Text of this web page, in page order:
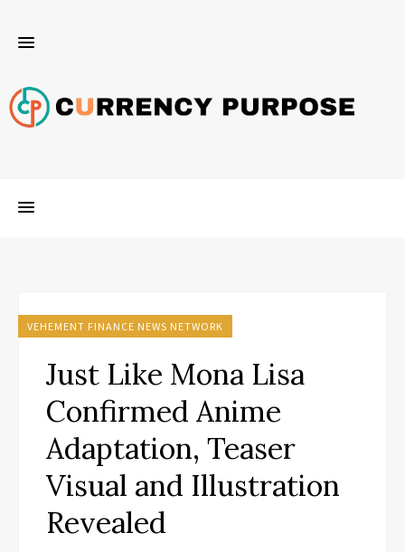
VEHEMENT FINANCE NEWS NETWORK
Just Like Mona Lisa
Confirmed Anime
Adaptation, Teaser
Visual and Illustration
Revealed